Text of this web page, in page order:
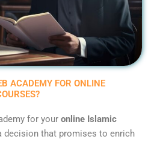
ACADEMY FOR ONLINE
for your online Islamic
decision that promises to enrich